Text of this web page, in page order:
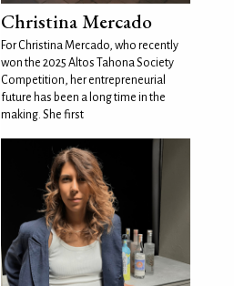
Christina Mercado
For Christina Mercado, who recently
won the 2025 Altos Tahona Society
Competition, her entrepreneurial
future has been a long time in the
making. She first